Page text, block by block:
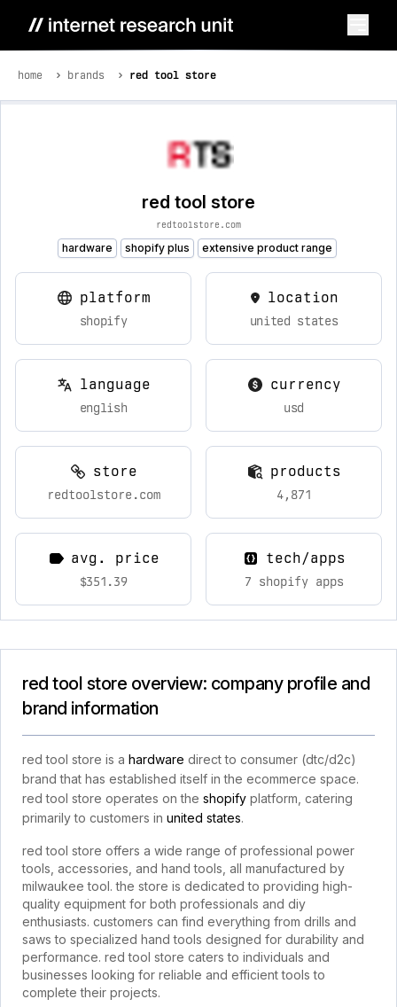
home brands red tool store
red tool store
redtoolstore.com
hardware shopify plus extensive product range
platform
shopify
location
united states
language
english
currency
usd
store
redtoolstore.com
products
4,871
avg. price
$351.39
tech/apps
7 shopify apps
red tool store overview: company profile and
brand information
red tool store is a hardware direct to consumer (dtc/d2c)
brand that has established itself in the ecommerce space.
red tool store operates on the shopify platform, catering
primarily to customers in united states.
red tool store offers a wide range of professional power
tools, accessories, and hand tools, all manufactured by
milwaukee tool. the store is dedicated to providing high-
quality equipment for both professionals and diy
enthusiasts. customers can find everything from drills and
saws to specialized hand tools designed for durability and
performance. red tool store caters to individuals and
businesses looking for reliable and efficient tools to
complete their projects.